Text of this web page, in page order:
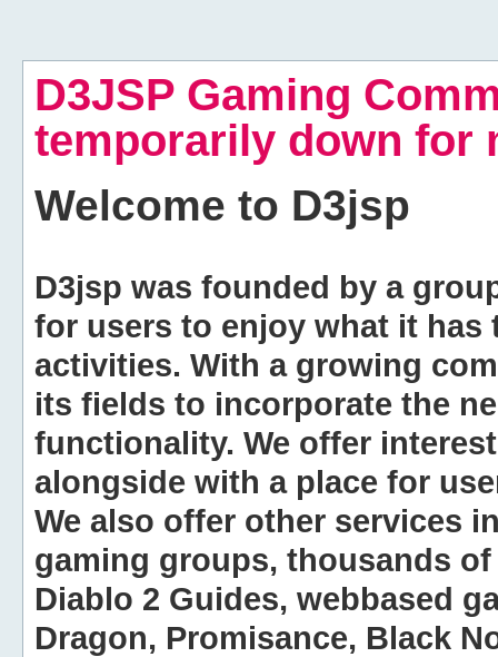
D3JSP Gaming
temporarily down for
Welcome to D3jsp
D3jsp was founded by a
for users to enjoy what it
activities. With a growing
its fields to incorporate the
functionality. We offer
alongside with a place for
We also offer other services
gaming groups, thousands
Diablo 2 Guides, webbased
Dragon, Promisance, Black